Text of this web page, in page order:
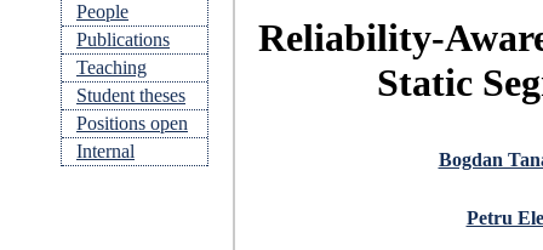
People
Publications
Teaching
Student theses
Positions open
Internal
Reliability-
Static
Bogdan
Petru